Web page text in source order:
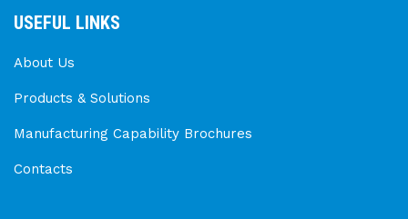
USEFUL LINKS
About Us
Products & Solutions
Manufacturing Capability Brochures
Contacts